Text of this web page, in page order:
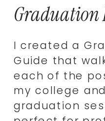
Graduation
I created a
Guide that
each of the
my college
graduation